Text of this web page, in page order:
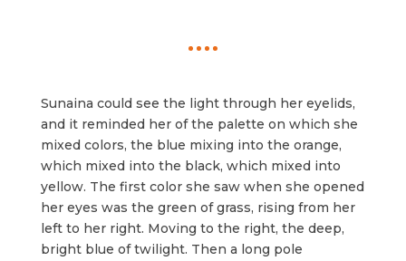
Sunaina could see the light through her eyelids,
and it reminded her of the palette on which she
mixed colors, the blue mixing into the orange,
which mixed into the black, which mixed into
yellow. The first color she saw when she opened
her eyes was the green of grass, rising from her
left to her right. Moving to the right, the deep,
bright blue of twilight. Then a long pole